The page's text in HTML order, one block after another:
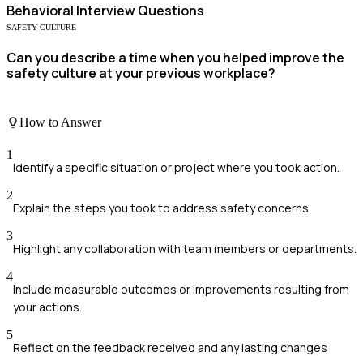
Behavioral Interview Questions
SAFETY CULTURE
Can you describe a time when you helped improve the
safety culture at your previous workplace?
How to Answer
1
Identify a specific situation or project where you took action.
2
Explain the steps you took to address safety concerns.
3
Highlight any collaboration with team members or departments.
4
Include measurable outcomes or improvements resulting from
your actions.
5
Reflect on the feedback received and any lasting changes